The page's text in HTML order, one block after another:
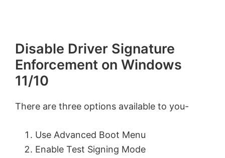
Disable Driver Signature
Enforcement on Windows
11/10
There are three options available to you-
Use Advanced Boot Menu
Enable Test Signing Mode